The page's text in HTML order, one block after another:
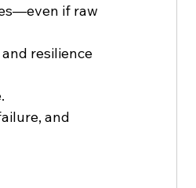
if raw
resilience
and